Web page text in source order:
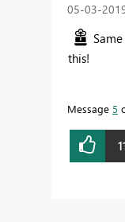
‎05-03-
this!
Message 5